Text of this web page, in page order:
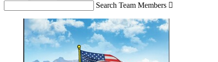
Search Team Members 